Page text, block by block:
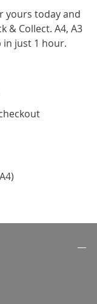
yours today and
& Collect. A4, A3
in just 1 hour.